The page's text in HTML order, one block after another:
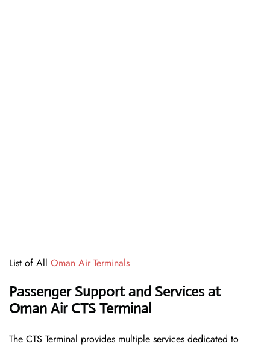
List of All Oman Air Terminals
Passenger Support and Services at
Oman Air CTS Terminal
The CTS Terminal provides multiple services dedicated to